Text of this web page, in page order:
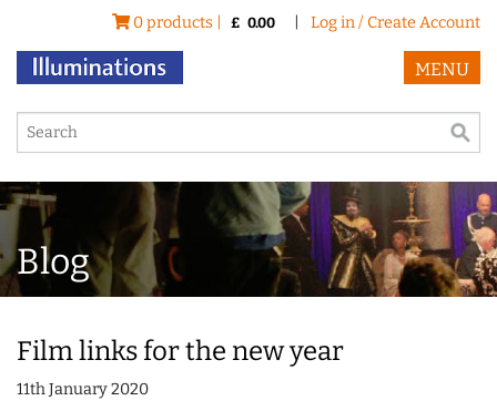
0 products | £ 0.00 Log in / Create Account
MENU
Blog
Film links for the new year
11th January 2020